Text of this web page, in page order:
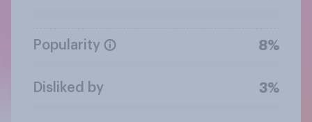
Popularity 8%
Disliked by 3%